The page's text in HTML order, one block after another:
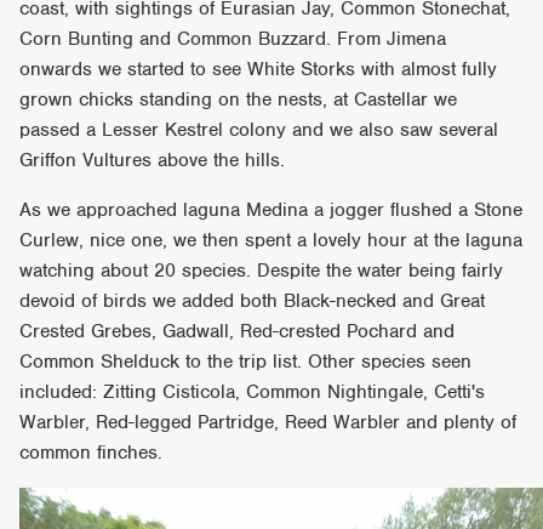
coast, with sightings of Eurasian Jay, Common Stonechat,
Corn Bunting and Common Buzzard. From Jimena
onwards we started to see White Storks with almost fully
grown chicks standing on the nests, at Castellar we
passed a Lesser Kestrel colony and we also saw several
Griffon Vultures above the hills.
As we approached laguna Medina a jogger flushed a Stone
Curlew, nice one, we then spent a lovely hour at the laguna
watching about 20 species. Despite the water being fairly
devoid of birds we added both Black-necked and Great
Crested Grebes, Gadwall, Red-crested Pochard and
Common Shelduck to the trip list. Other species seen
included: Zitting Cisticola, Common Nightingale, Cetti's
Warbler, Red-legged Partridge, Reed Warbler and plenty of
common finches.